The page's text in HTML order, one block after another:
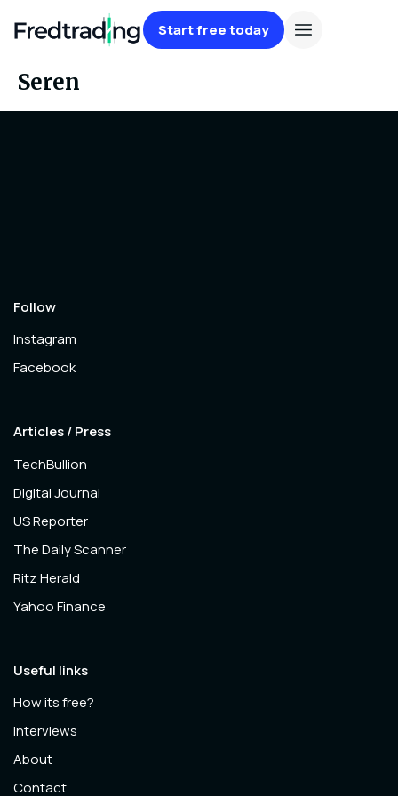
Start free today
Seren
Follow
Instagram
Facebook
Articles / Press
TechBullion
Digital Journal
US Reporter
The Daily Scanner
Ritz Herald
Yahoo Finance
Useful links
How its free?
Interviews
About
Contact